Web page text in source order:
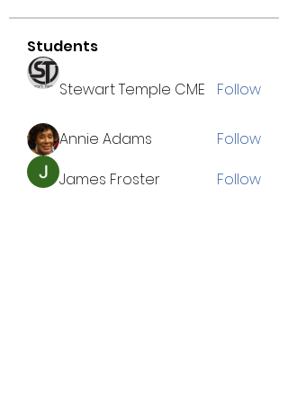
Students
Stewart Temple CME Follow
Annie Adams
Follow
James Froster
Follow